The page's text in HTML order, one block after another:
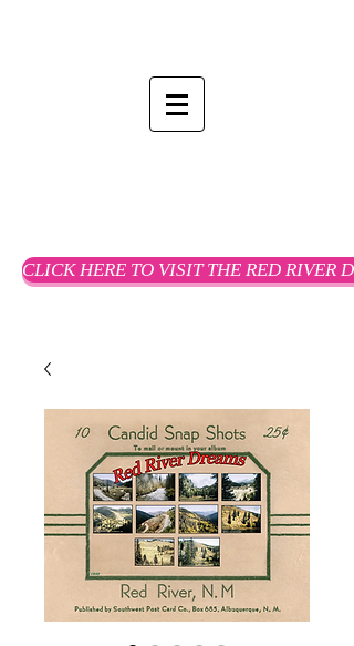
CLICK HERE TO VISIT THE RED RIVER